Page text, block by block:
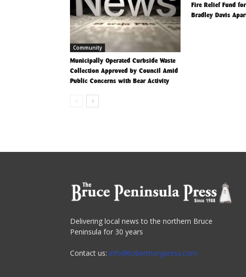
Community
Municipally Operated Curbside Waste
Collection Approved by Council Amid
Public Concerns with Bear Activity
Fire Relief Fund
Bradley Davis
Delivering local news to the northern Bruce
Peninsula for 30 years
Contact us: info@tobermorypress.com